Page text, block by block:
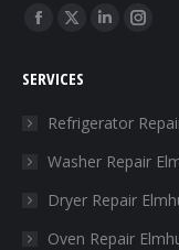
Find us on:
Facebook
opens
window
X
opens
in
window
Linkedin
in
window
in
SERVICES
Refrigerator
Washer Repair
Dryer Repair
Oven Repair